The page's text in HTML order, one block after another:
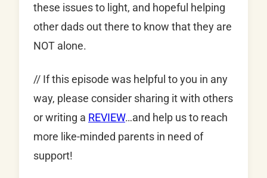
these issues to light, and hopeful helping
other dads out there to know that they are
NOT alone.
// If this episode was helpful to you in any
way, please consider sharing it with others
or writing a REVIEW…and help us to reach
more like-minded parents in need of
support!